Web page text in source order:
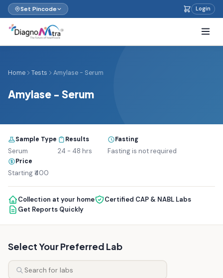
Set Pincode Login
Home Tests Amylase - Serum
Amylase - Serum
Sample Type
Serum
Results
24 - 48 hrs
Fasting
Fasting is not required
Price
Starting ₹400
Collection at your home
Certified CAP & NABL Labs
Get Reports Quickly
Select Your Preferred Lab